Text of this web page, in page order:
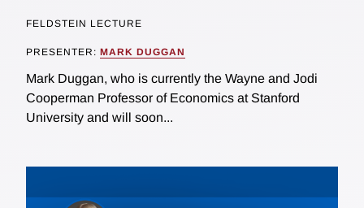
FELDSTEIN LECTURE
PRESENTER: MARK DUGGAN
Mark Duggan, who is currently the Wayne and Jodi
Cooperman Professor of Economics at Stanford
University and will soon...